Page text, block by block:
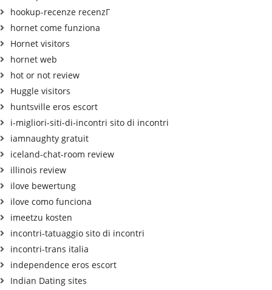
hookup-recenze recenzГ­
hornet come funziona
Hornet visitors
hornet web
hot or not review
Huggle visitors
huntsville eros escort
i-migliori-siti-di-incontri sito di incontri
iamnaughty gratuit
iceland-chat-room review
illinois review
ilove bewertung
ilove como funciona
imeetzu kosten
incontri-tatuaggio sito di incontri
incontri-trans italia
independence eros escort
Indian Dating sites